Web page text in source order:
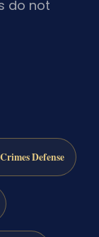
do not
Defense